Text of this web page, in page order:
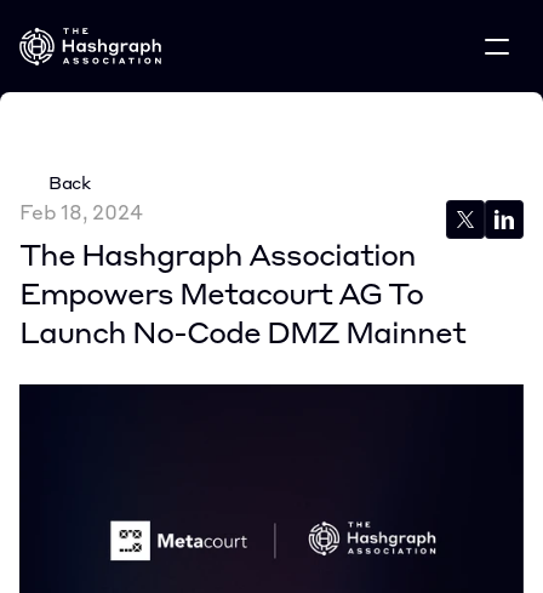
Back
Feb 18, 2024
The Hashgraph Association
Empowers Metacourt AG To
Launch No-Code DMZ Mainnet